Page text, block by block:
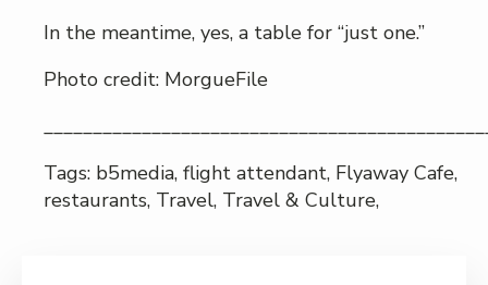
In the meantime, yes, a table for “just one.”
Photo credit: MorgueFile
Tags: b5media, flight attendant, Flyaway Cafe,
restaurants, Travel, Travel & Culture,